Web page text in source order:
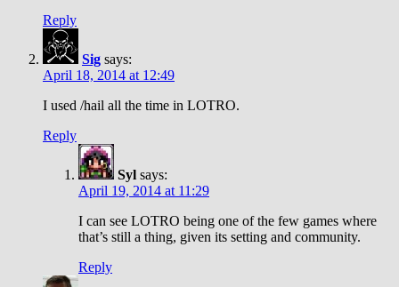
Reply
Sig says:
April 18, 2014 at 12:49
I used /hail all the time in LOTRO.
Reply
Syl says:
April 19, 2014 at 11:29
I can see LOTRO being one of the few games where
that’s still a thing, given its setting and community.
Reply